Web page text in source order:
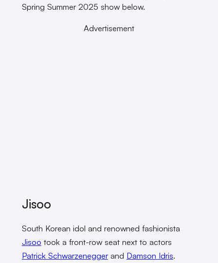
Spring Summer 2025 show below.
Advertisement
Jisoo
South Korean idol and renowned fashionista
Jisoo took a front-row seat next to actors
Patrick Schwarzeneggerand Damson Idris.